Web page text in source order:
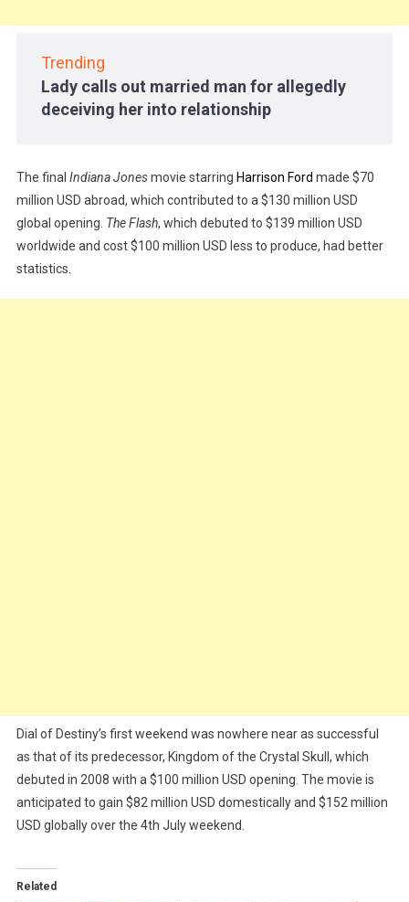
Trending
Lady calls out married man for allegedly
deceiving her into relationship
The final Indiana Jonesmovie starring Harrison Ford made $70
million USD abroad, which contributed to a $130 million USD
global opening. The Flash, which debuted to $139 million USD
worldwide and cost $100 million USD less to produce, had better
statistics.
Dial of Destiny’s first weekend was nowhere near as successful
as that of its predecessor, Kingdom of the Crystal Skull, which
debuted in 2008 with a $100 million USD opening. The movie is
anticipated to gain $82 million USD domestically and $152 million
USD globally over the 4th July weekend.
Related